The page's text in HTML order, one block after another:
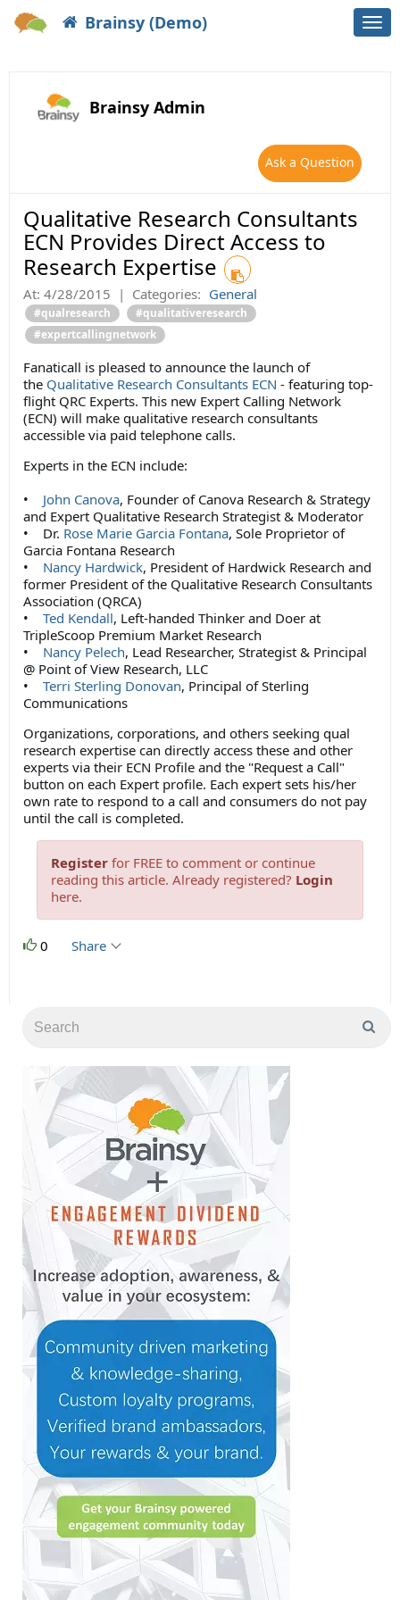
Brainsy (Demo)
Brainsy Admin
Ask a Question
Qualitative Research Consultants
ECN Provides Direct Access to
Research Expertise
At: 4/28/2015 | Categories: General
#qualresearch
#qualitativeresearch
#expertcallingnetwork
Fanaticall is pleased to announce the launch of
the Qualitative Research Consultants ECN - featuring top-
flight QRC Experts. This new Expert Calling Network
(ECN) will make qualitative research consultants
accessible via paid telephone calls.
Experts in the ECN include:
• John Canova, Founder of Canova Research & Strategy
and Expert Qualitative Research Strategist & Moderator
• Dr. Rose Marie Garcia Fontana, Sole Proprietor of
Garcia Fontana Research
• Nancy Hardwick, President of Hardwick Research and
former President of the Qualitative Research Consultants
Association (QRCA)
• Ted Kendall, Left-handed Thinker and Doer at
TripleScoop Premium Market Research
• Nancy Pelech, Lead Researcher, Strategist & Principal
@ Point of View Research, LLC
• Terri Sterling Donovan, Principal of Sterling
Communications
Organizations, corporations, and others seeking qual
research expertise can directly access these and other
experts via their ECN Profile and the "Request a Call"
button on each Expert profile. Each expert sets his/her
own rate to respond to a call and consumers do not pay
until the call is completed.
Register for FREE to comment or continue
reading this article. Already registered? Login
here.
0 Share